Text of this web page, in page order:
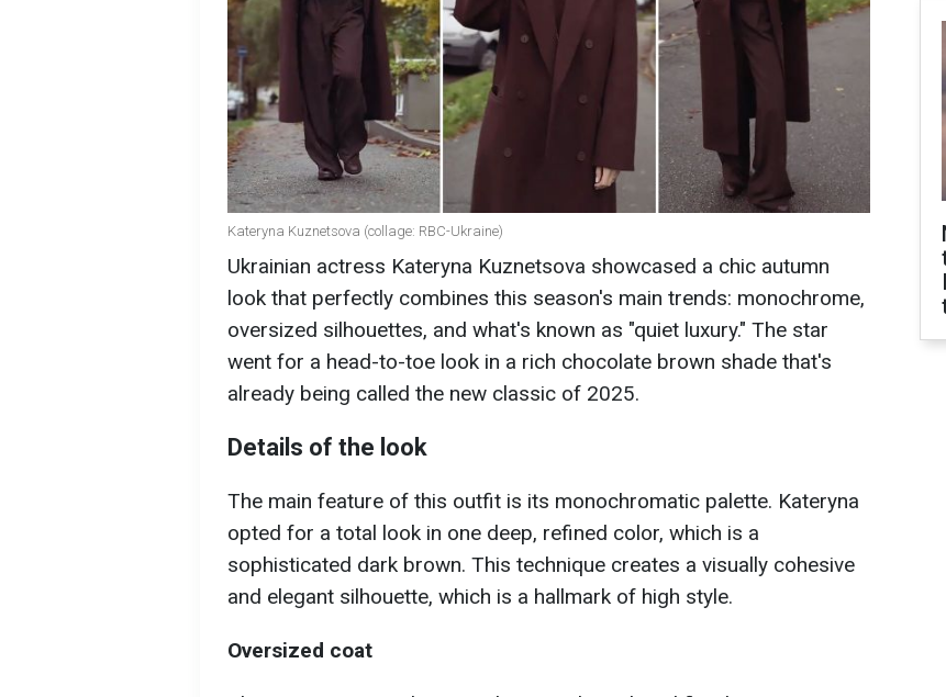
Kateryna Kuznetsova (collage: RBC-Ukraine)
Ukrainian actress Kateryna Kuznetsova showcased a chic autumn
look that perfectly combines this season's main trends: monochrome,
oversized silhouettes, and what's known as "quiet luxury." The star
went for a head-to-toe look in a rich chocolate brown shade that's
already being called the new classic of 2025.
Details of the look
The main feature of this outfit is its monochromatic palette. Kateryna
opted for a total look in one deep, refined color, which is a
sophisticated dark brown. This technique creates a visually cohesive
and elegant silhouette, which is a hallmark of high style.
Oversized coat